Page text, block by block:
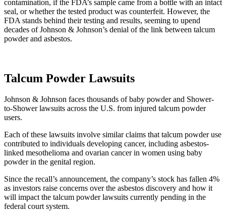
contamination, if the FDA’s sample came from a bottle with an intact
seal, or whether the tested product was counterfeit. However, the
FDA stands behind their testing and results, seeming to upend
decades of Johnson & Johnson’s denial of the link between talcum
powder and asbestos.
Talcum Powder Lawsuits
Johnson & Johnson faces thousands of baby powder and Shower-
to-Shower lawsuits across the U.S. from injured talcum powder
users.
Each of these lawsuits involve similar claims that talcum powder use
contributed to individuals developing cancer, including asbestos-
linked mesothelioma and ovarian cancer in women using baby
powder in the genital region.
Since the recall’s announcement, the company’s stock has fallen 4%
as investors raise concerns over the asbestos discovery and how it
will impact the talcum powder lawsuits currently pending in the
federal court system.